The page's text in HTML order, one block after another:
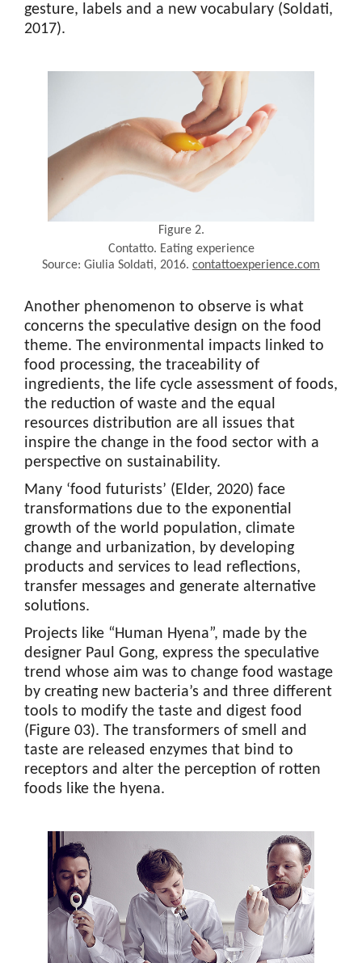
gesture, labels and a new vocabulary (Soldati,
2017).
Figure 2.
Contatto. Eating experience
Source: Giulia Soldati, 2016. contattoexperience.com
Another phenomenon to observe is what
concerns the speculative design on the food
theme. The environmental impacts linked to
food processing, the traceability of
ingredients, the life cycle assessment of foods,
the reduction of waste and the equal
resources distribution are all issues that
inspire the change in the food sector with a
perspective on sustainability.
Many ‘food futurists’ (Elder, 2020) face
transformations due to the exponential
growth of the world population, climate
change and urbanization, by developing
products and services to lead reflections,
transfer messages and generate alternative
solutions.
Projects like “Human Hyena”, made by the
designer Paul Gong, express the speculative
trend whose aim was to change food wastage
by creating new bacteria’s and three different
tools to modify the taste and digest food
(Figure 03). The transformers of smell and
taste are released enzymes that bind to
receptors and alter the perception of rotten
foods like the hyena.